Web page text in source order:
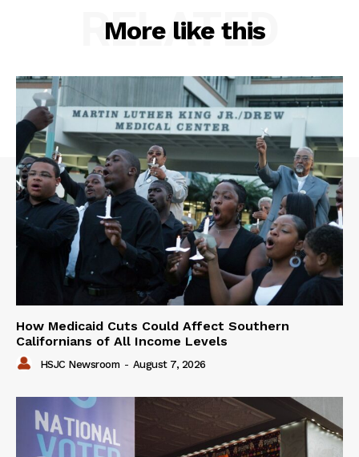
More like this
RELATED
How Medicaid Cuts Could Affect Southern
Californians of All Income Levels
HSJC Newsroom - August 7, 2026